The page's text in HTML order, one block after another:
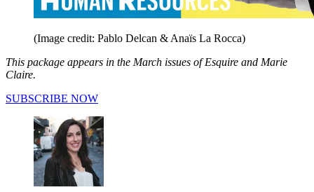
(Image credit: Pablo Delcan & Anaïs La Rocca)
This package appears in the March issues of Esquire and Marie
Claire.
SUBSCRIBE NOW